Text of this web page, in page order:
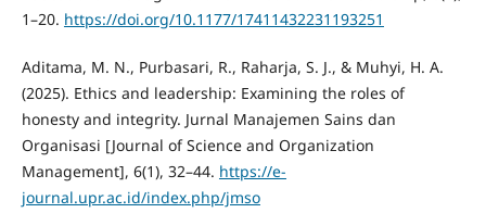
1–20. https://doi.org/10.1177/17411432231193251
Aditama, M. N., Purbasari, R., Raharja, S. J., & Muhyi, H. A.
(2025). Ethics and leadership: Examining the roles of
honesty and integrity. Jurnal Manajemen Sains dan
Organisasi [Journal of Science and Organization
Management], 6(1), 32–44. https://e-
journal.upr.ac.id/index.php/jmso